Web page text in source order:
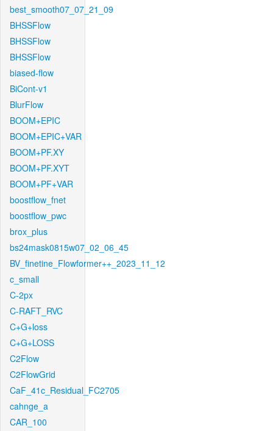
best_smooth07_07_21_09
BHSSFlow
BHSSFlow
BHSSFlow
biased-flow
BiCont-v1
BlurFlow
BOOM+EPIC
BOOM+EPIC+VAR
BOOM+PF.XY
BOOM+PF.XYT
BOOM+PF+VAR
boostflow_fnet
boostflow_pwc
brox_plus
bs24mask0815w07_02_06_45
BV_finetine_Flowformer++_2023_11_12
c_small
C-2px
C-RAFT_RVC
C+G+loss
C+G+LOSS
C2Flow
C2FlowGrid
CaF_41c_Residual_FC2705
cahnge_a
CAR_100